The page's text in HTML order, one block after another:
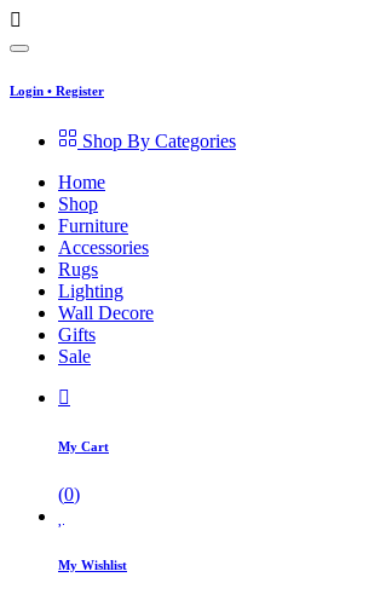
Login • Register
Shop By Categories
Home
Shop
Furniture
Accessories
Rugs
Lighting
Wall Decore
Gifts
Sale
My Cart
(0)
My Wishlist